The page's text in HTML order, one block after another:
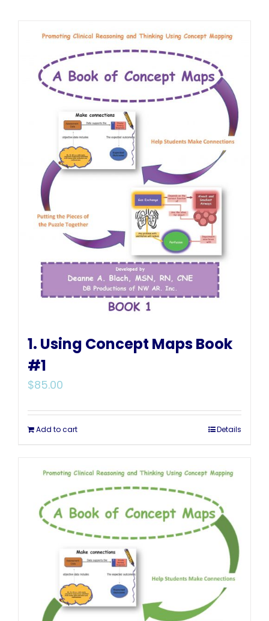
1. Using Concept Maps Book
#1
$85.00
Add to cart Details